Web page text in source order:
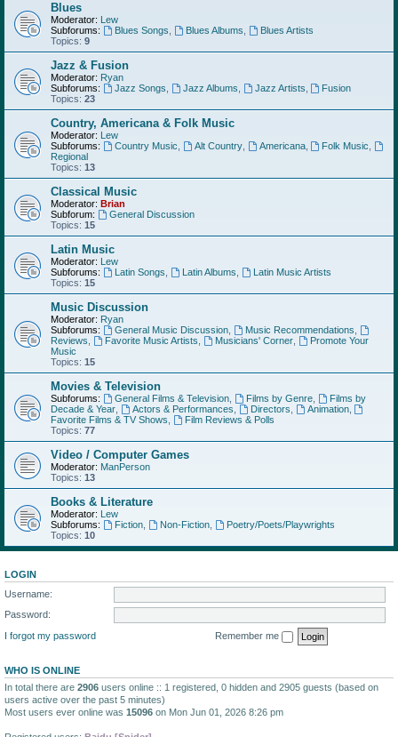
Blues
Moderator: Lew
Subforums:
Blues Songs Blues Albums
Blues Artists
Topics: 9
Jazz & Fusion
Moderator: Ryan
Subforums:
Jazz Songs Jazz Albums Jazz Artists
Fusion
Topics: 23
Country, Americana & Folk Music
Moderator: Lew
Subforums:
Country Music Alt Country, Americana, Folk Music
Regional
Topics: 13
Classical Music
Moderator: Brian
Subforum:
General Discussion
Topics: 15
Latin Music
Moderator: Lew
Subforums:
Latin Songs Latin Albums
Latin Music Artists
Topics: 15
Music Discussion
Moderator: Ryan
Subforums:
General Music Discussion, Music Recommendations
Reviews
Favorite Music Artists Musicians' Corner,
Promote Your
Music
Topics: 15
Movies & Television
Subforums: General Films & Television, Films by Genre,
Films by
Decade & Year
Actors & Performances Directors Animation,
Favorite Films & TV Shows
Film Reviews & Polls
Topics: 77
Video / Computer Games
Moderator: ManPerson
Topics: 13
Books & Literature
Moderator: Lew
Subforums:
Fiction, Non-Fiction,
Poetry/Poets/Playwrights
Topics: 10
LOGIN
Username:
Password:
I forgot my password
Remember me
WHO IS ONLINE
In total there are 2906 users online :: 1 registered, 0 hidden and 2905 guests (based on
users active over the past 5 minutes)
Most users ever online was 15096 on Mon Jun 01, 2026 8:26 pm